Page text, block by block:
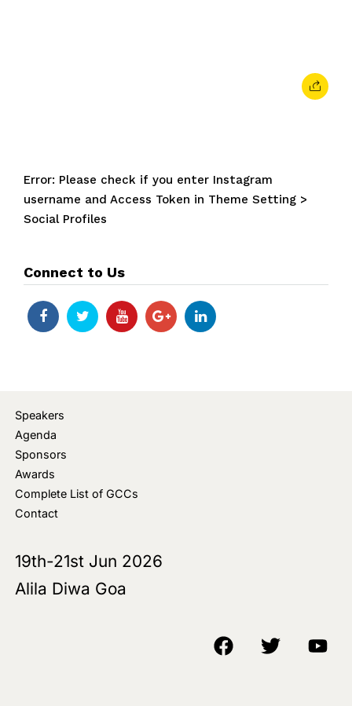
Error: Please check if you enter Instagram
username and Access Token in Theme Setting >
Social Profiles
Connect to Us
Speakers
Agenda
Sponsors
Awards
Complete List of GCCs
Contact
19th-21st Jun 2026
Alila Diwa Goa